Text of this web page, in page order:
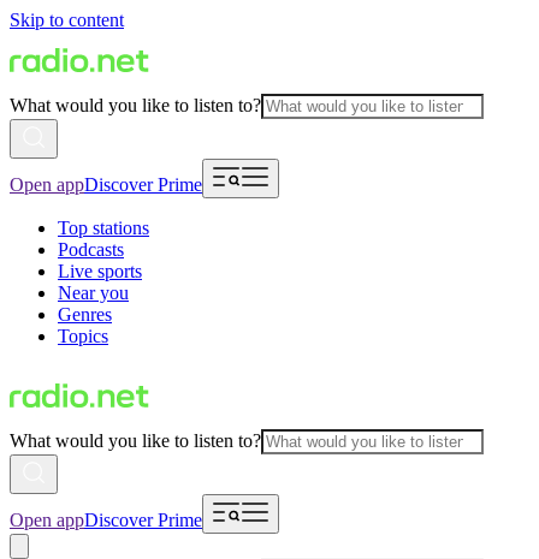
Skip to content
What would you like to listen to?
Open appDiscover Prime
Top stations
Podcasts
Live sports
Near you
Genres
Topics
What would you like to listen to?
Open appDiscover Prime